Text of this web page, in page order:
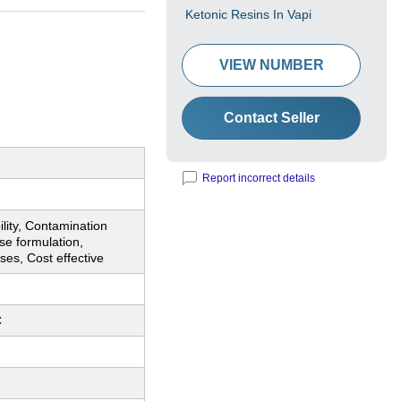
Contamination
formulation,
Cost effective
Ketonic Resins In Vapi
VIEW NUMBER
Contact Seller
Report incorrect details